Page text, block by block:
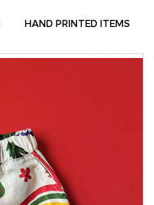
HAND PRINTED ITEMS